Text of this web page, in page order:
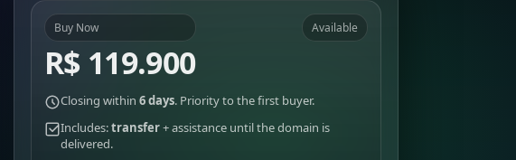
Buy Now
R$ 119.900
Available
Closing within 6 days. Priority to the first buyer.
Includes:transfer+ assistance until the domain is
delivered.